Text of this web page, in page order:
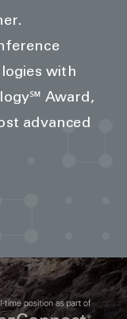
with
Award,
advanced